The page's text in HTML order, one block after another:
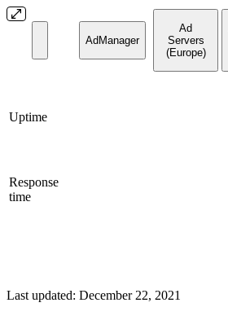
AdManager
Ad
Servers
(Europe)
Uptime
Response
time
Last updated: December 22, 2021